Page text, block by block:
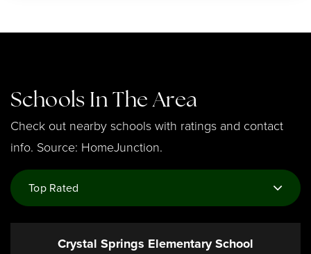
Schools In The Area
Check out nearby schools with ratings and contact
info. Source: HomeJunction.
Top Rated
Crystal Springs Elementary School